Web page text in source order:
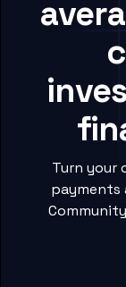
Turn your
payments